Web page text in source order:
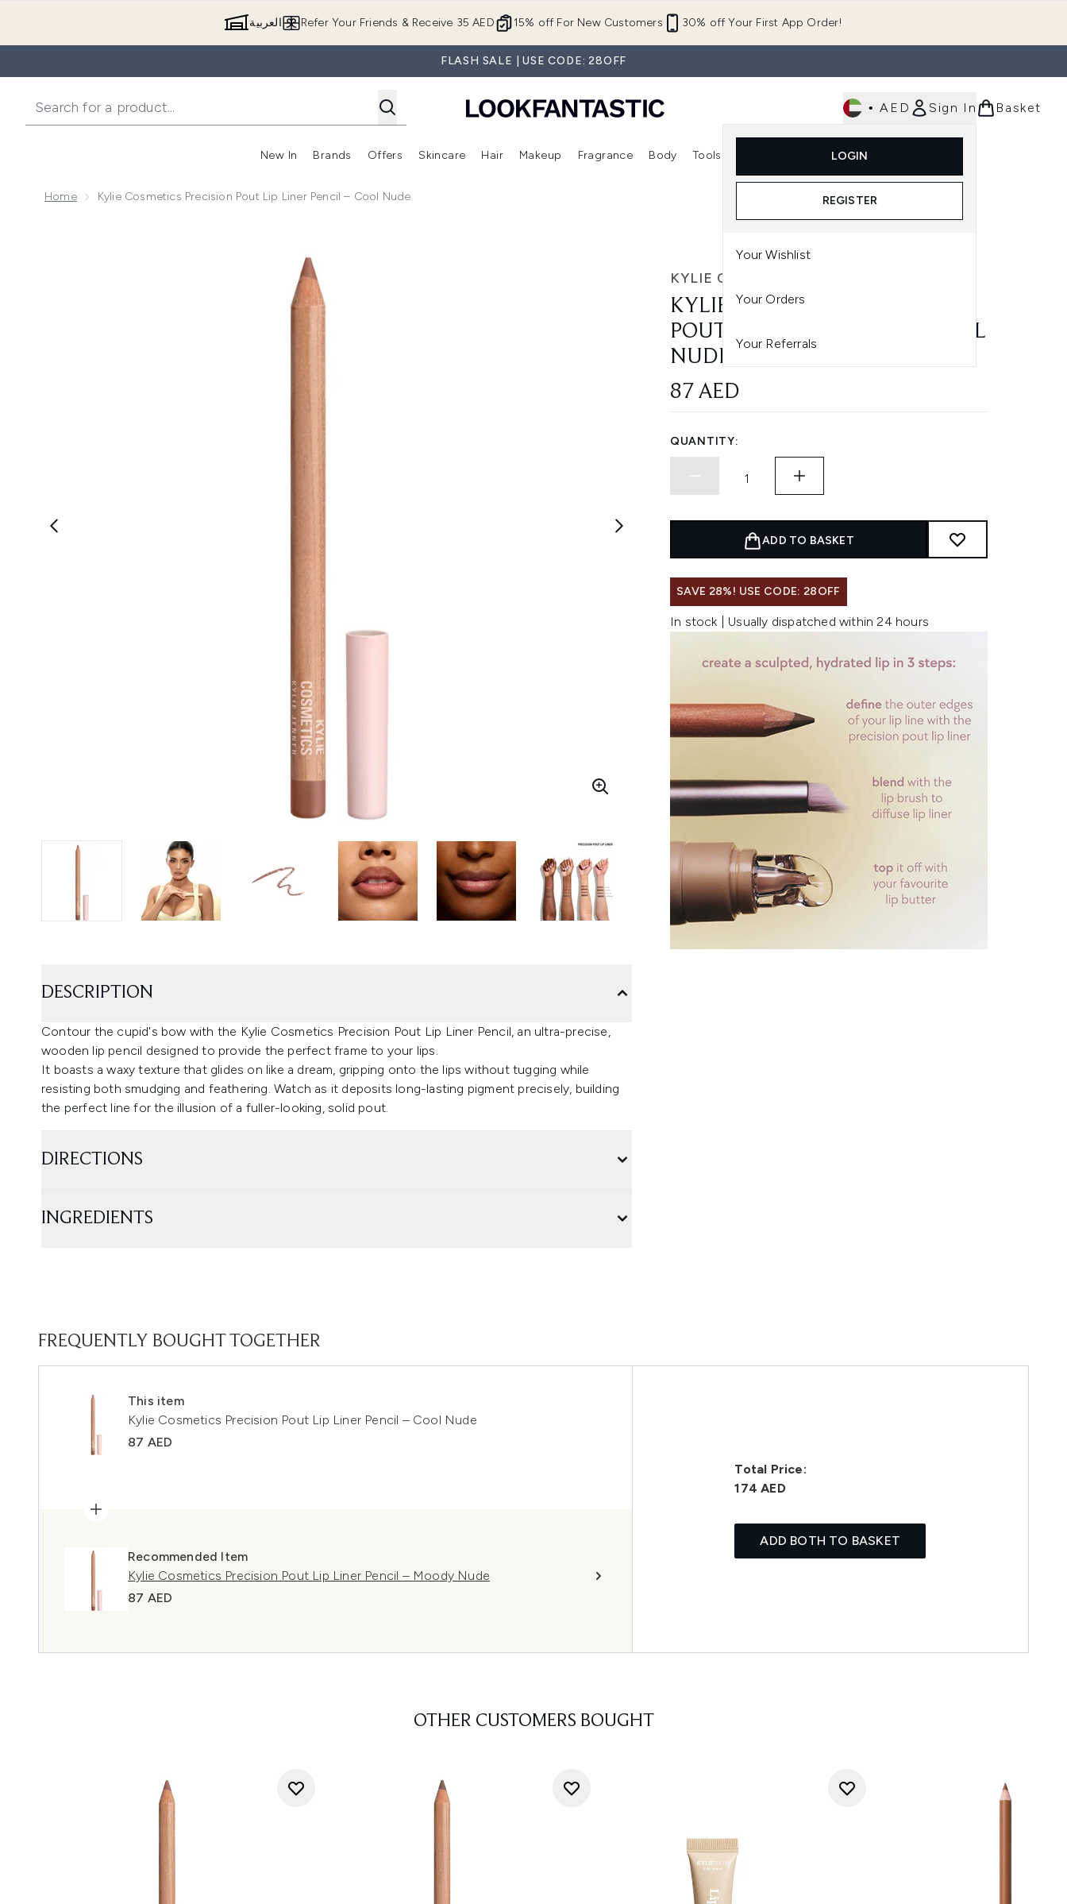
15% off For New Customers 30% off Your First App Order!
Refer Your Friends & Receive 35 AED العربية
FLASH SALE | USE CODE: 28OFF
• AED Sign In
LOGIN
REGISTER
Your Wishlist
Your Orders
Your Referrals
Basket
New In
Enter submenu (New In)
Brands
Enter submenu (Brands)
Offers
Enter submenu (Offers )
Skincare
Enter submenu (Skincare)
Hair
Enter submenu (Hair)
Makeup
Enter submenu (Makeup)
Fragrance Body Tools
Enter submenu (Tools)
Home Kylie Cosmetics Precision Pout Lip Liner Pencil – Cool Nude
KYLIE COSMETICS
KYLIE COSMETICS PRECISION
POUT LIP LINER PENCIL – COOL
NUDE
87 AED
QUANTITY:
ADD TO BASKET
SAVE 28%! USE CODE: 28OFF
In stock | Usually dispatched within 24 hours
DESCRIPTION
Contour the cupid's bow with the Kylie Cosmetics Precision Pout Lip Liner Pencil, an ultra-precise,
wooden lip pencil designed to provide the perfect frame to your lips.
It boasts a waxy texture that glides on like a dream, gripping onto the lips without tugging while
resisting both smudging and feathering. Watch as it deposits long-lasting pigment precisely, building
the perfect line for the illusion of a fuller-looking, solid pout.
DIRECTIONS
INGREDIENTS
FREQUENTLY BOUGHT TOGETHER
This item
Kylie Cosmetics Precision Pout Lip Liner Pencil – Cool Nude
87 AED
Recommended Item
Kylie Cosmetics Precision Pout Lip Liner Pencil – Moody Nude
87 AED
Total Price:
174 AED
ADD BOTH TO BASKET
OTHER CUSTOMERS BOUGHT